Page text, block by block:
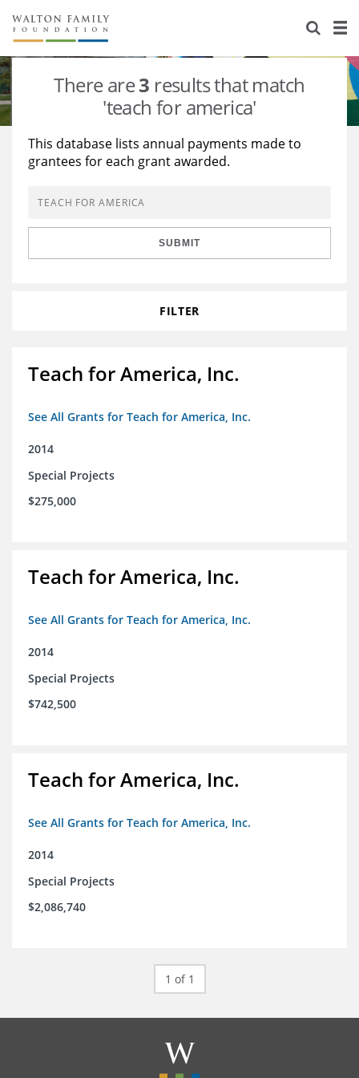
About Us
Staff
Reports & Financials
Stories
Education
Learning
Grants Database
Opportunity Survey 2026
There are3 results that match
'teach for america'
This database lists annual payments made to
grantees for each grant awarded.
SUBMIT
FILTER
Teach for America, Inc.
See All Grants for Teach for America, Inc.
2014
Special Projects
$275,000
Teach for America, Inc.
See All Grants for Teach for America, Inc.
2014
Special Projects
$742,500
Teach for America, Inc.
See All Grants for Teach for America, Inc.
2014
Special Projects
$2,086,740
1 of 1